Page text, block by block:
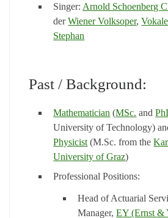
Singer: Arnold Schoenberg
derWiener Volksoper,
Stephan
Past / Background:
Mathematician (MSc. and
University of Technology)
Physicist (M.Sc. from the
University of Graz)
Professional Positions:
Head of Actuarial
Manager,EY (Ernst &